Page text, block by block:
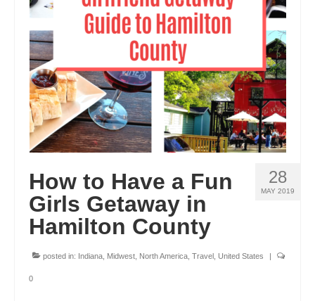
ENGLAND
GREECE
IRELAND
MONTENEGRO
SCOTLAND
SPAIN
28
MAY 2019
How to Have a Fun
Girls Getaway in
Hamilton County
posted in: Indiana Midwest North America Travel United States |
0